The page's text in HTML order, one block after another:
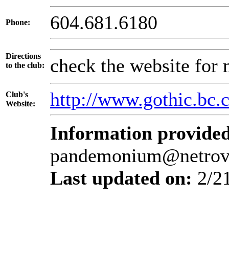
Phone: 604.681.6180
Directions
to the club:
check the website for
Club's
Website:
http://
Information
Last updated on: 2/